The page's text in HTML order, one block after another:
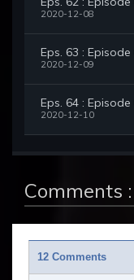
2020-12-08
Eps. 63 : Episode
2020-12-09
Eps. 64 : Episode
2020-12-10
Comments :
12 Comments